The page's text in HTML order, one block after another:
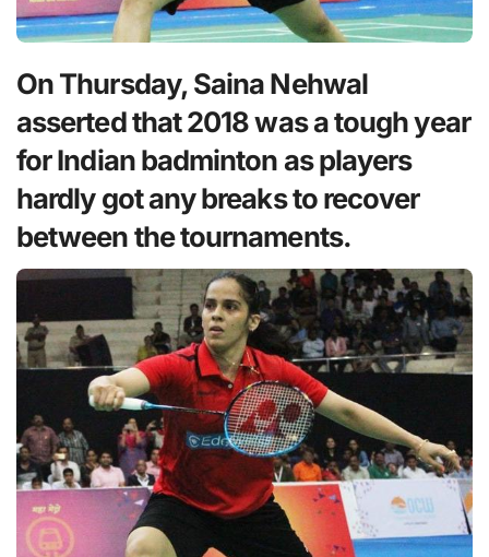
On Thursday, Saina Nehwal
asserted that 2018 was a tough year
for Indian badminton as players
hardly got any breaks to recover
between the tournaments.